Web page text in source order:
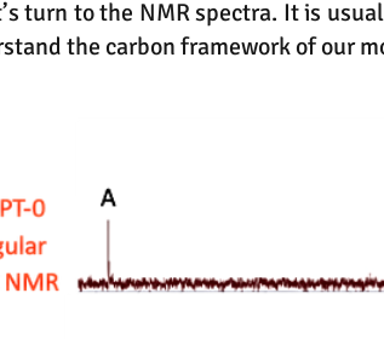
turn to the NMR spectra. It is
the carbon framework of our